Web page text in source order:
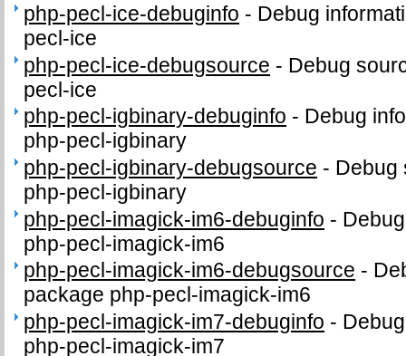
php-pecl-ice-debuginfo - Debug
pecl-ice
php-pecl-ice-debugsource - Debug
pecl-ice
php-pecl-igbinary-debuginfo - Debug
php-pecl-igbinary
php-pecl-igbinary-debugsource - Debug
php-pecl-igbinary
php-pecl-imagick-im6-debuginfo -
php-pecl-imagick-im6
php-pecl-imagick-im6-debugsource -
package php-pecl-imagick-im6
php-pecl-imagick-im7-debuginfo -
php-pecl-imagick-im7